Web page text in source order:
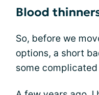
Blood
So, before we
options, a short
some